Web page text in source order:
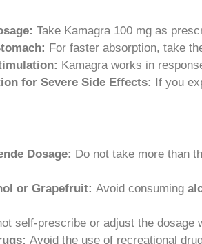
Take Kamagra 100 mg as
For faster absorption, take
Kamagra works in
for Severe Side Effects: If you
Dosage: Do not take more than
or Grapefruit: Avoid consuming
self-prescribe or adjust the dosage
Avoid the use of recreational